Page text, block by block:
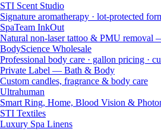
STI Scent Studio
Signature aromatherapy · lot-protected
SpaTeam InkOut
Natural non-laser tattoo & PMU removal
BodyScience Wholesale
Professional body care · gallon pricing ·
Private Label — Bath & Body
Custom candles, fragrance & body care
Ultrahuman
Smart Ring, Home, Blood Vision &
STI Textiles
Luxury Spa Linens